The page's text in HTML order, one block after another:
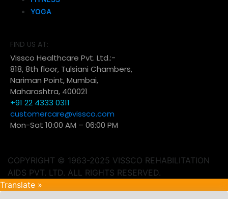
YOGA
FIND US AT:
Vissco Healthcare Pvt. Ltd.:-
818, 8th floor, Tulsiani Chambers,
Nariman Point, Mumbai,
Maharashtra, 400021
+91 22 4333 0311
customercare@vissco.com
Mon-Sat 10:00 AM – 06:00 PM
COPYRIGHT © 1963-2025 VISSCO REHABILITATION
AIDS PVT. LTD. ALL RIGHTS RESERVED.
Translate »